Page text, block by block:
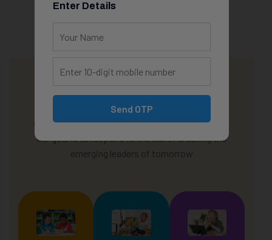
We offer an additional discount if 3 of your kids
study with us! Appreciation is a wonderful thing.
Our goal is to respond to the call of creating the
emerging leaders of tomorrow
Enter Details
Send OTP